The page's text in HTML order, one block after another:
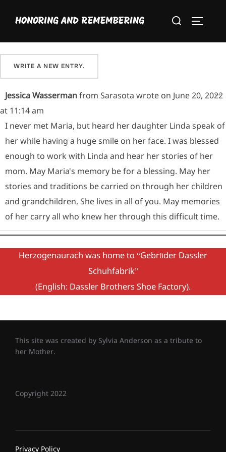
HONORING AND REMEMBERING
Search
memory of Maria.
Jessica Wassermanfrom Sarasota wrote on June 20, 2022
at 11:14 am
I never met Maria, but heard her daughter Linda speak of
her while having a huge smile on her face. I was blessed
enough to work with Linda and hear her stories of her
mom. May Maria's memory be for a blessing. May her
stories and traditions be carried on through her children
and grandchildren. She lives in all of you. May memories
of her carry all who knew her through this difficult time.
...
Herzogenaurach was home to “Gebrüder Dassler
Schuhfabrik”
(English: Dassler Brothers Shoe Factory).
This site was created by Sylvia Anderson as a tribute to
her Mother.
Copyright 2022
Privacy Policy